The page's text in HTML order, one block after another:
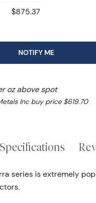
$875.37
NOTIFY ME
oz above spot
Inc buy price $619.70
Specifications
series is extremely